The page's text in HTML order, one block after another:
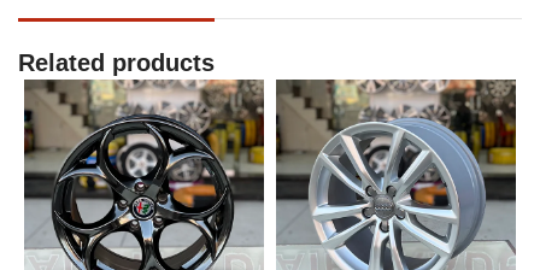
Related products